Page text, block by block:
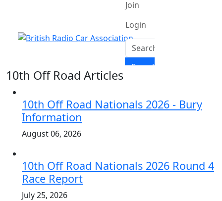
10th Off Road Articles
10th Off Road Nationals 2026 - Bury
Information
August 06, 2026
10th Off Road Nationals 2026 Round 4
Race Report
July 25, 2026